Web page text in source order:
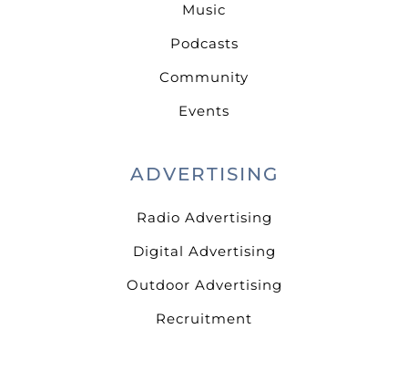
Music
Podcasts
Community
Events
ADVERTISING
Radio Advertising
Digital Advertising
Outdoor Advertising
Recruitment